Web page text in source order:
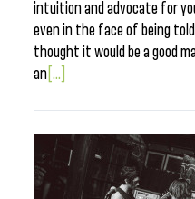
intuition and advocate for
even in the face of being
thought it would be a good
an [...]